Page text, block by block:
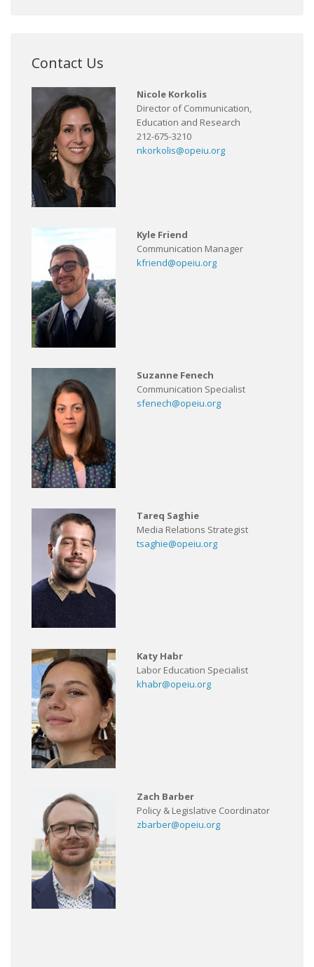
Contact Us
Nicole Korkolis
Director of Communication,
Education and Research
212-675-3210
nkorkolis@opeiu.org
Kyle Friend
Communication Manager
kfriend@opeiu.org
Suzanne Fenech
Communication Specialist
sfenech@opeiu.org
Tareq Saghie
Media Relations Strategist
tsaghie@opeiu.org
Katy Habr
Labor Education Specialist
khabr@opeiu.org
Zach Barber
Policy & Legislative Coordinator
zbarber@opeiu.org